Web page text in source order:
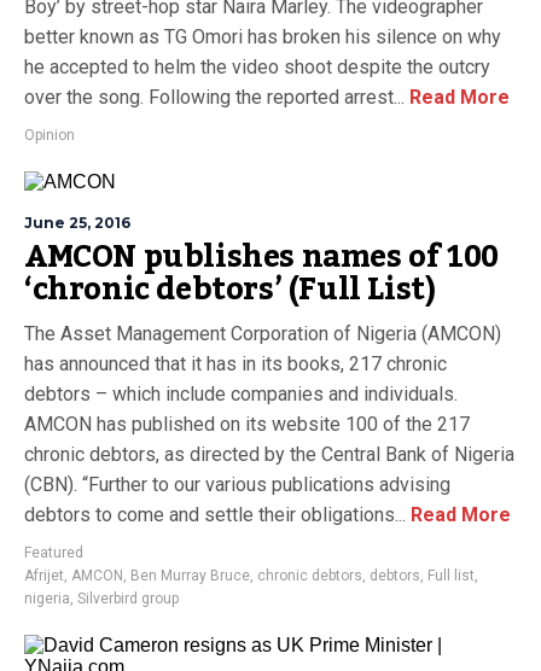
Boy’ by street-hop star Naira Marley. The videographer
better known as TG Omori has broken his silence on why
he accepted to helm the video shoot despite the outcry
over the song. Following the reported arrest... Read More
Opinion
June 25, 2016
AMCON publishes names of 100
‘chronic debtors’ (Full List)
The Asset Management Corporation of Nigeria (AMCON)
has announced that it has in its books, 217 chronic
debtors – which include companies and individuals.
AMCON has published on its website 100 of the 217
chronic debtors, as directed by the Central Bank of Nigeria
(CBN). “Further to our various publications advising
debtors to come and settle their obligations... Read More
Featured
Afrijet, AMCON , Ben Murray Bruce, chronic debtors, debtors, Full list,
nigeria, Silverbird group